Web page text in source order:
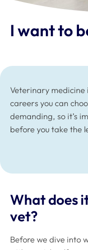
I want to
Veterinary medicine
careers you can
demanding, so it’s
before you take the
What does
vet?
Before we dive into